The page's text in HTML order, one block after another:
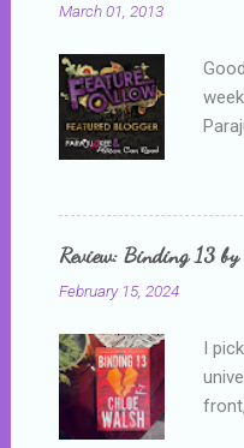
t
s
March 01, 2013
that
than
Review: Binding 13
February 15, 2024
I